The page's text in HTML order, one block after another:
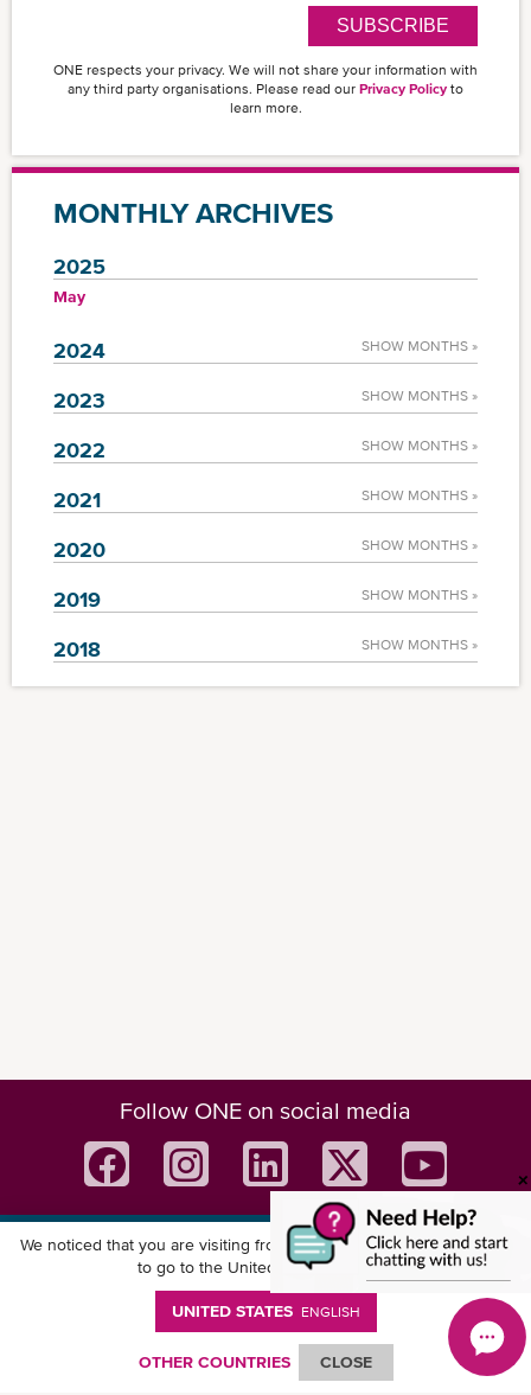
SUBSCRIBE
ONE respects your privacy. We will not share your information with
any third party organisations. Please read our Privacy Policy to
learn more.
MONTHLY ARCHIVES
2025
May
2024 SHOW MONTHS »
2023 SHOW MONTHS »
2022 SHOW MONTHS »
2021 SHOW MONTHS »
2020 SHOW MONTHS »
2019 SHOW MONTHS »
2018 SHOW MONTHS »
Follow ONE on social media
Download ONE Mobile App
We noticed that you are visiting from United States. Would you like
to go to the United States website?
UNITED STATES ENGLISH
OTHER COUNTRIES CLOSE